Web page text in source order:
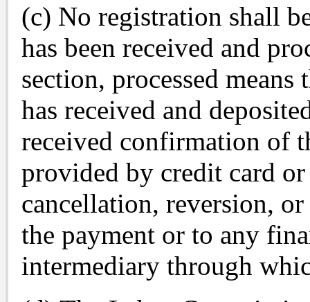
(c) No registration shall
has been received and
section, processed
has received and
received confirmation of
provided by credit card
cancellation, reversion,
the payment or to any
intermediary through